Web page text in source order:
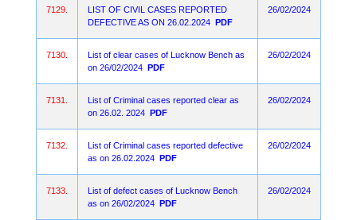
7129.
LIST OF CIVIL CASES REPORTED
DEFECTIVE AS ON 26.02.2024 PDF
26/02/2024
7130.
List of clear cases of Lucknow Bench as
on 26/02/2024 PDF
26/02/2024
7131.
List of Criminal cases reported clear as
on 26.02. 2024 PDF
26/02/2024
7132.
List of Criminal cases reported defective
as on 26.02.2024 PDF
26/02/2024
7133.
List of defect cases of Lucknow Bench
as on 26/02/2024 PDF
26/02/2024